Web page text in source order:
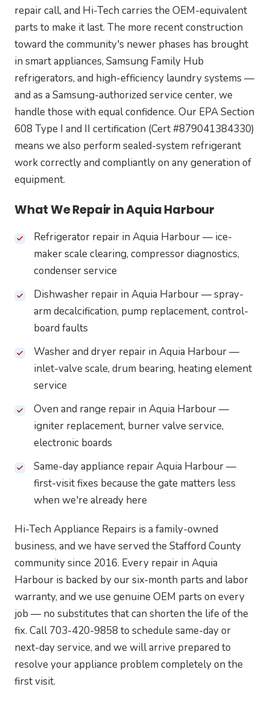
repair call, and Hi-Tech carries the OEM-equivalent
parts to make it last. The more recent construction
toward the community's newer phases has brought
in smart appliances, Samsung Family Hub
refrigerators, and high-efficiency laundry systems —
and as a Samsung-authorized service center, we
handle those with equal confidence. Our EPA Section
608 Type I and II certification (Cert #879041384330)
means we also perform sealed-system refrigerant
work correctly and compliantly on any generation of
equipment.
What We Repair in Aquia Harbour
Refrigerator repair in Aquia Harbour — ice-
maker scale clearing, compressor diagnostics,
condenser service
Dishwasher repair in Aquia Harbour — spray-
arm decalcification, pump replacement, control-
board faults
Washer and dryer repair in Aquia Harbour —
inlet-valve scale, drum bearing, heating element
service
Oven and range repair in Aquia Harbour —
igniter replacement, burner valve service,
electronic boards
Same-day appliance repair Aquia Harbour —
first-visit fixes because the gate matters less
when we're already here
Hi-Tech Appliance Repairs is a family-owned
business, and we have served the Stafford County
community since 2016. Every repair in Aquia
Harbour is backed by our six-month parts and labor
warranty, and we use genuine OEM parts on every
job — no substitutes that can shorten the life of the
fix. Call 703-420-9858 to schedule same-day or
next-day service, and we will arrive prepared to
resolve your appliance problem completely on the
first visit.